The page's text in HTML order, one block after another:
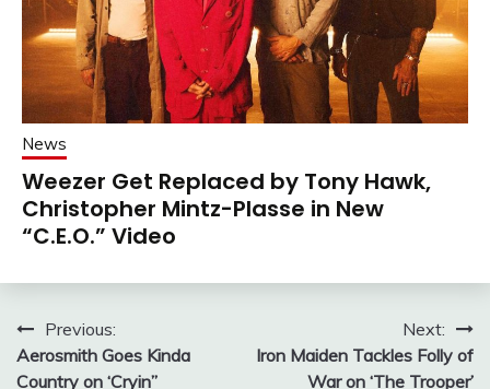
News
Weezer Get Replaced by Tony Hawk,
Christopher Mintz-Plasse in New
“C.E.O.” Video
Post
navigation
Previous:
Aerosmith Goes Kinda
Country on ‘Cryin”
Next:
Iron Maiden Tackles Folly of
War on ‘The Trooper’